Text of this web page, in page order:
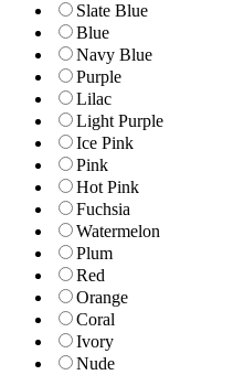
Slate Blue
Blue
Navy Blue
Purple
Lilac
Light Purple
Ice Pink
Pink
Hot Pink
Fuchsia
Watermelon
Plum
Red
Orange
Coral
Ivory
Nude